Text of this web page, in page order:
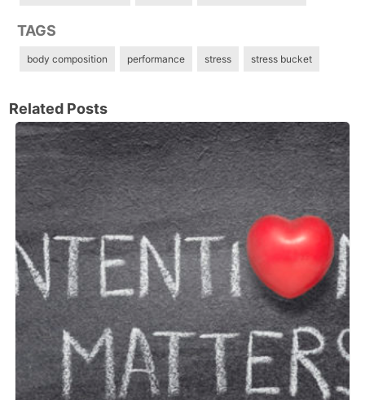
TAGS
body composition performance stress stress bucket
Related Posts